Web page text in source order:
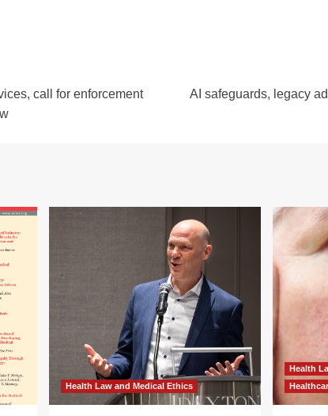
call for enforcement
AI safeguards, legacy
Health Law and Medical Ethics
Health